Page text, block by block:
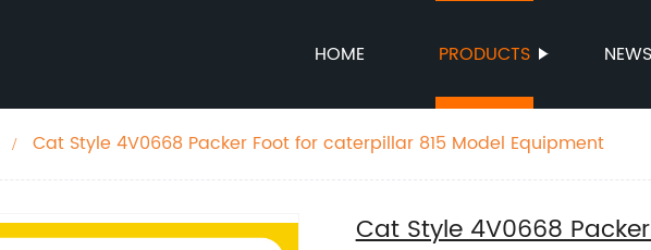
HOME PRODUCTS NEWS
Cat Style 4V0668 Packer Foot for caterpillar 815 Model Equipment
Cat Style 4V0668